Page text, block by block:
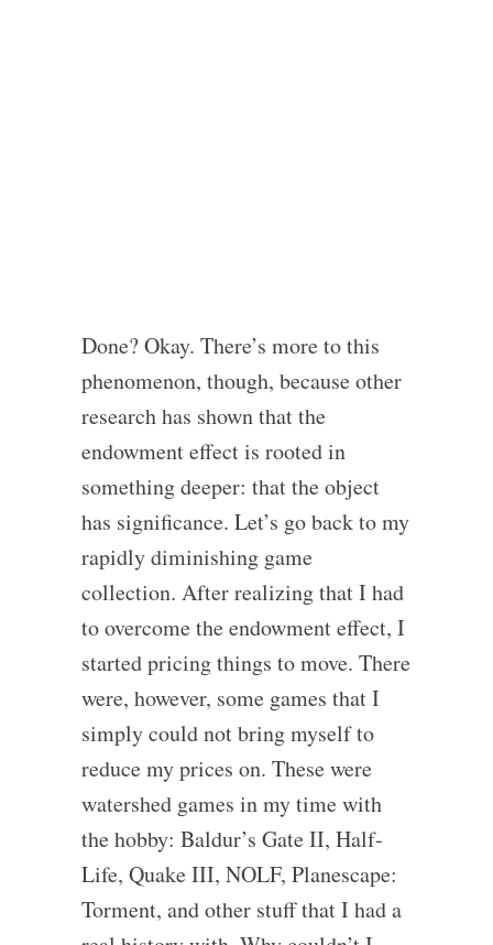
Done? Okay. There’s more to this
phenomenon, though, because other
research has shown that the
endowment effect is rooted in
something deeper: that the object
has significance. Let’s go back to my
rapidly diminishing game
collection. After realizing that I had
to overcome the endowment effect, I
started pricing things to move. There
were, however, some games that I
simply could not bring myself to
reduce my prices on. These were
watershed games in my time with
the hobby: Baldur’s Gate II, Half-
Life, Quake III, NOLF, Planescape:
Torment, and other stuff that I had a